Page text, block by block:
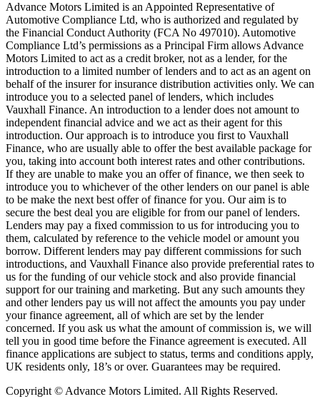
Advance Motors Limited is an Appointed Representative of
Automotive Compliance Ltd, who is authorized and regulated by
the Financial Conduct Authority (FCA No 497010). Automotive
Compliance Ltd’s permissions as a Principal Firm allows Advance
Motors Limited to act as a credit broker, not as a lender, for the
introduction to a limited number of lenders and to act as an agent on
behalf of the insurer for insurance distribution activities only. We can
introduce you to a selected panel of lenders, which includes
Vauxhall Finance. An introduction to a lender does not amount to
independent financial advice and we act as their agent for this
introduction. Our approach is to introduce you first to Vauxhall
Finance, who are usually able to offer the best available package for
you, taking into account both interest rates and other contributions.
If they are unable to make you an offer of finance, we then seek to
introduce you to whichever of the other lenders on our panel is able
to be make the next best offer of finance for you. Our aim is to
secure the best deal you are eligible for from our panel of lenders.
Lenders may pay a fixed commission to us for introducing you to
them, calculated by reference to the vehicle model or amount you
borrow. Different lenders may pay different commissions for such
introductions, and Vauxhall Finance also provide preferential rates to
us for the funding of our vehicle stock and also provide financial
support for our training and marketing. But any such amounts they
and other lenders pay us will not affect the amounts you pay under
your finance agreement, all of which are set by the lender
concerned. If you ask us what the amount of commission is, we will
tell you in good time before the Finance agreement is executed. All
finance applications are subject to status, terms and conditions apply,
UK residents only, 18’s or over. Guarantees may be required.
Copyright © Advance Motors Limited. All Rights Reserved.